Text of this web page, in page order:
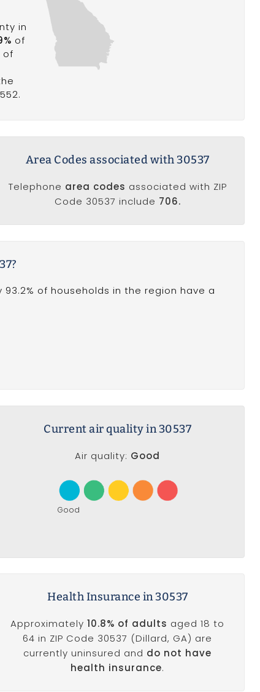
in
of
of
Area Codes associated with 30537
Telephone area codes associated with ZIP
Code 30537 include 706.
of households in the region have a
Current air quality in 30537
Air quality: Good
Good
Health Insurance in 30537
Approximately10.8% of adults aged 18 to
64 in ZIP Code 30537 (Dillard, GA) are
currently uninsured and do not have
health insurance.